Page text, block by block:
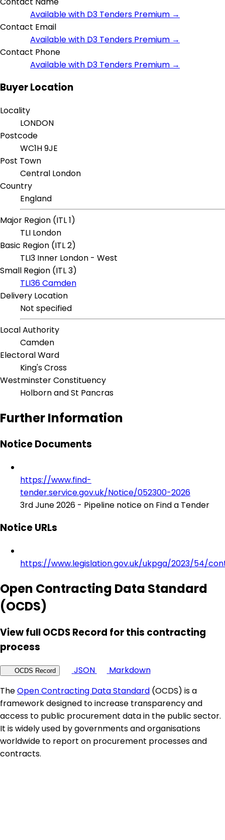
Available with D3 Tenders Premium →
Contact Email
Available with D3 Tenders Premium →
Contact Phone
Available with D3 Tenders Premium →
Buyer Location
Locality
LONDON
Postcode
WC1H 9JE
Post Town
Central London
Country
England
Major Region (ITL 1)
TLI London
Basic Region (ITL 2)
TLI3 Inner London - West
Small Region (ITL 3)
TLI36 Camden
Delivery Location
Not specified
Local Authority
Camden
Electoral Ward
King's Cross
Westminster Constituency
Holborn and St Pancras
Further Information
Notice Documents
https://www.find-
tender.service.gov.uk/Notice/052300-2026
3rd June 2026 - Pipeline notice on Find a Tender
Notice URLs
https://www.legislation.gov.uk/ukpga/2023/54/
Open Contracting Data Standard
(OCDS)
View full OCDS Record for this contracting
process
OCDS Record JSON
Markdown
TheOpen Contracting Data Standard (OCDS) is a
framework designed to increase transparency and
access to public procurement data in the public sector.
It is widely used by governments and organisations
worldwide to report on procurement processes and
contracts.